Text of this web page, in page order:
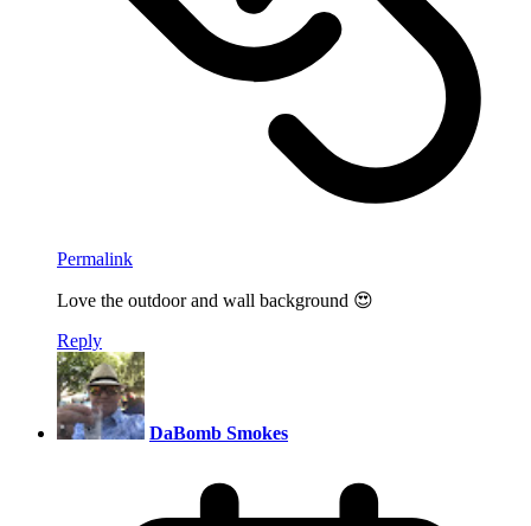
Permalink
Love the outdoor and wall background 😍
Reply
DaBomb Smokes